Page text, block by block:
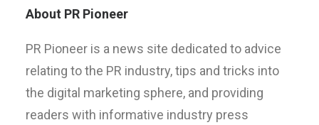
About PR Pioneer
PR Pioneer is a news site dedicated to advice
relating to the PR industry, tips and tricks into
the digital marketing sphere, and providing
readers with informative industry press